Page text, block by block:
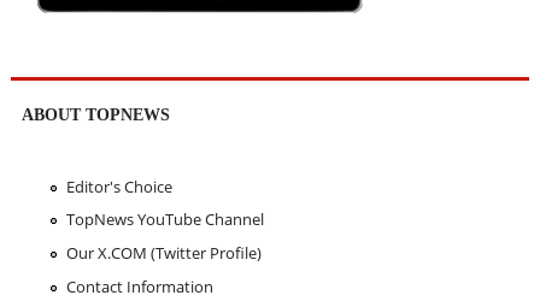
ABOUT TOPNEWS
Editor's Choice
TopNews YouTube Channel
Our X.COM (Twitter Profile)
Contact Information